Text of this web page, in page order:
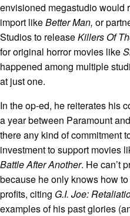
envisioned megastudio would
import likeBetter Man, or
Studios to releaseKillers Of
for original horror movies like
happened among multiple
at just one.
In the op-ed, he reiterates his
a year between Paramount
there any kind of commitment
investment to support movies
Battle After Another. He can’t
because he only knows how
profits, citing G.I. Joe:
examples of his past glories